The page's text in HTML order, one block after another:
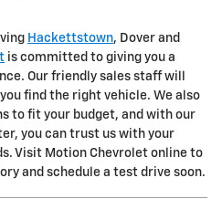
Hackettstown, Dover and
is committed to giving you a
Our friendly sales staff will
find the right vehicle. We also
to fit your budget, and with our
you can trust us with your
Visit Motion Chevrolet online to
and schedule a test drive soon.